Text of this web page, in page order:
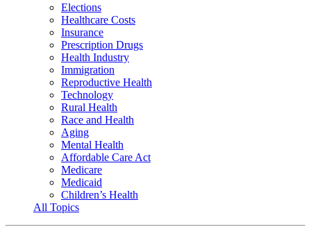
Elections
Healthcare Costs
Insurance
Prescription Drugs
Health Industry
Immigration
Reproductive Health
Technology
Rural Health
Race and Health
Aging
Mental Health
Affordable Care Act
Medicare
Medicaid
Children’s Health
All Topics